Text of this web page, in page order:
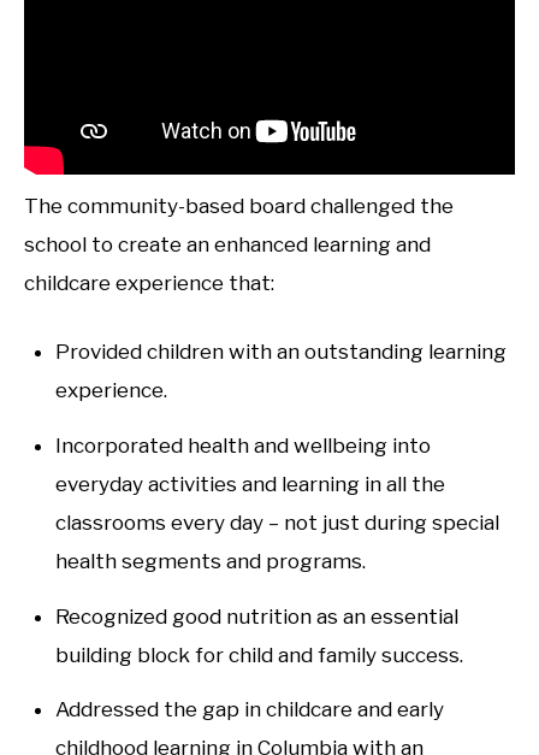
The community-based board challenged the
school to create an enhanced learning and
childcare experience that:
Provided children with an outstanding learning
experience.
Incorporated health and wellbeing into
everyday activities and learning in all the
classrooms every day – not just during special
health segments and programs.
Recognized good nutrition as an essential
building block for child and family success.
Addressed the gap in childcare and early
childhood learning in Columbia with an